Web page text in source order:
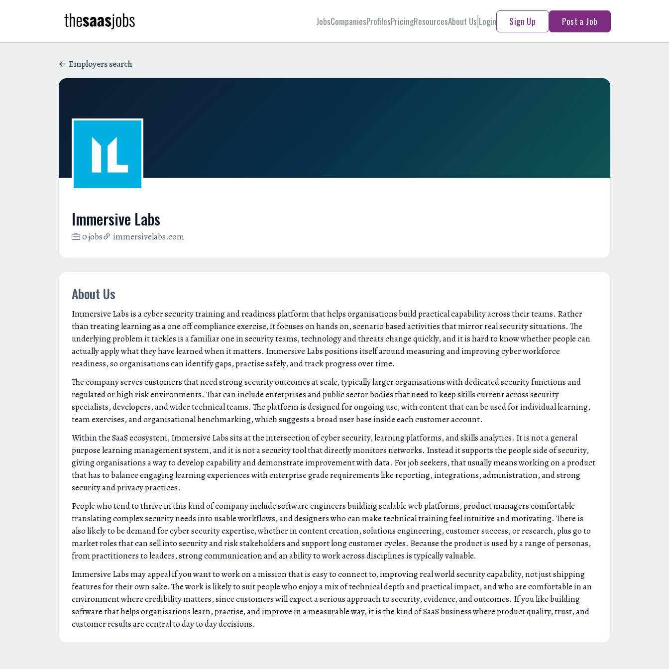
JobsCompaniesProfilesPricingResourcesAbout Us Login Sign Up Post a Job
Employers search
Immersive Labs
0 jobs immersivelabs.com
About Us
Immersive Labs is a cyber security training and readiness platform that helps organisations build practical capability across their teams. Rather
than treating learning as a one off compliance exercise, it focuses on hands on, scenario based activities that mirror real security situations. The
underlying problem it tackles is a familiar one in security teams, technology and threats change quickly, and it is hard to know whether people can
actually apply what they have learned when it matters. Immersive Labs positions itself around measuring and improving cyber workforce
readiness, so organisations can identify gaps, practise safely, and track progress over time.
The company serves customers that need strong security outcomes at scale, typically larger organisations with dedicated security functions and
regulated or high risk environments. That can include enterprises and public sector bodies that need to keep skills current across security
specialists, developers, and wider technical teams. The platform is designed for ongoing use, with content that can be used for individual learning,
team exercises, and organisational benchmarking, which suggests a broad user base inside each customer account.
Within the SaaS ecosystem, Immersive Labs sits at the intersection of cyber security, learning platforms, and skills analytics. It is not a general
purpose learning management system, and it is not a security tool that directly monitors networks. Instead it supports the people side of security,
giving organisations a way to develop capability and demonstrate improvement with data. For job seekers, that usually means working on a product
that has to balance engaging learning experiences with enterprise grade requirements like reporting, integrations, administration, and strong
security and privacy practices.
People who tend to thrive in this kind of company include software engineers building scalable web platforms, product managers comfortable
translating complex security needs into usable workflows, and designers who can make technical training feel intuitive and motivating. There is
also likely to be demand for cyber security expertise, whether in content creation, solutions engineering, customer success, or research, plus go to
market roles that can sell into security and risk stakeholders and support long customer cycles. Because the product is used by a range of personas,
from practitioners to leaders, strong communication and an ability to work across disciplines is typically valuable.
Immersive Labs may appeal if you want to work on a mission that is easy to connect to, improving real world security capability, not just shipping
features for their own sake. The work is likely to suit people who enjoy a mix of technical depth and practical impact, and who are comfortable in an
environment where credibility matters, since customers will expect a serious approach to security, evidence, and outcomes. If you like building
software that helps organisations learn, practise, and improve in a measurable way, it is the kind of SaaS business where product quality, trust, and
customer results are central to day to day decisions.